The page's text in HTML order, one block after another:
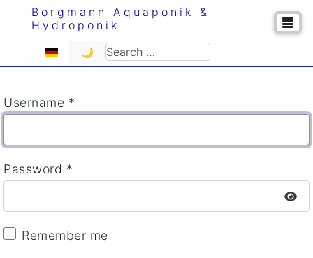
Borgmann Aquaponik &
Hydroponik
Select your language
🌙 Search
Username *
Password *
Remember me